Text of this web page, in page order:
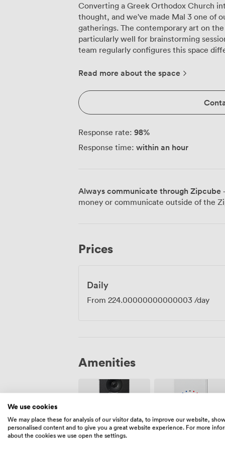
Converting a Greek Orthodox Church
thought, and we've made Mal 3 one of
gatherings. The contemporary art on
particularly well for brainstorming
team regularly configures this space
clear sightlines to the flatscreen TV
everyone can engage in discussion.
plenty of desk space for training sessions or workshops.
dark chairs create a professional
adjustable lighting throughout, which
taking or dim them for video
organised, and there's proper storage
or clients. The high-speed WiFi
connection, and we provide flip charts
everyone facing inward for group
Read more about the space
Response rate: 98%
Response time: within an hour
Always communicate through Zipcube
money or communicate outside of the
Prices
Daily
From 224.00000000000003 /day
Amenities
We use cookies
We may place these for analysis of our visitor data, to improve our website,
personalised content and to give you a great website experience. For more
about the cookies we use open the settings.